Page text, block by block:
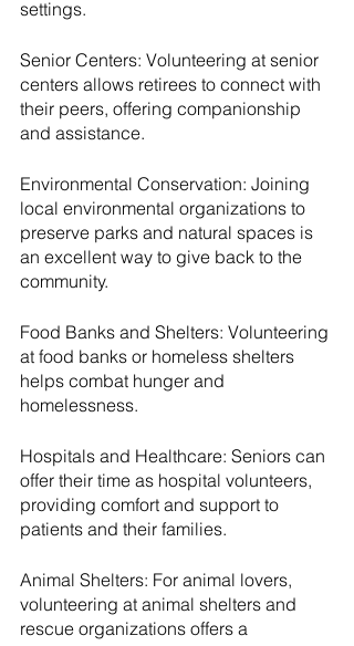
settings.
Senior Centers: Volunteering at senior
centers allows retirees to connect with
their peers, offering companionship
and assistance.
Environmental Conservation: Joining
local environmental organizations to
preserve parks and natural spaces is
an excellent way to give back to the
community.
Food Banks and Shelters: Volunteering
at food banks or homeless shelters
helps combat hunger and
homelessness.
Hospitals and Healthcare: Seniors can
offer their time as hospital volunteers,
providing comfort and support to
patients and their families.
Animal Shelters: For animal lovers,
volunteering at animal shelters and
rescue organizations offers a